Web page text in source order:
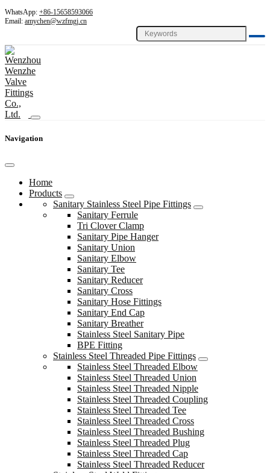
WhatsApp: +86-15658593066
Email: amychen@wzfmgj.cn
Navigation
Home
Products
Sanitary Stainless Steel Pipe Fittings
Sanitary Ferrule
Tri Clover Clamp
Sanitary Pipe Hanger
Sanitary Union
Sanitary Elbow
Sanitary Tee
Sanitary Reducer
Sanitary Cross
Sanitary Hose Fittings
Sanitary End Cap
Sanitary Breather
Stainless Steel Sanitary Pipe
BPE Fitting
Stainless Steel Threaded Pipe Fittings
Stainless Steel Threaded Elbow
Stainless Steel Threaded Union
Stainless Steel Threaded Nipple
Stainless Steel Threaded Coupling
Stainless Steel Threaded Tee
Stainless Steel Threaded Cross
Stainless Steel Threaded Bushing
Stainless Steel Threaded Plug
Stainless Steel Threaded Cap
Stainless Steel Threaded Reducer